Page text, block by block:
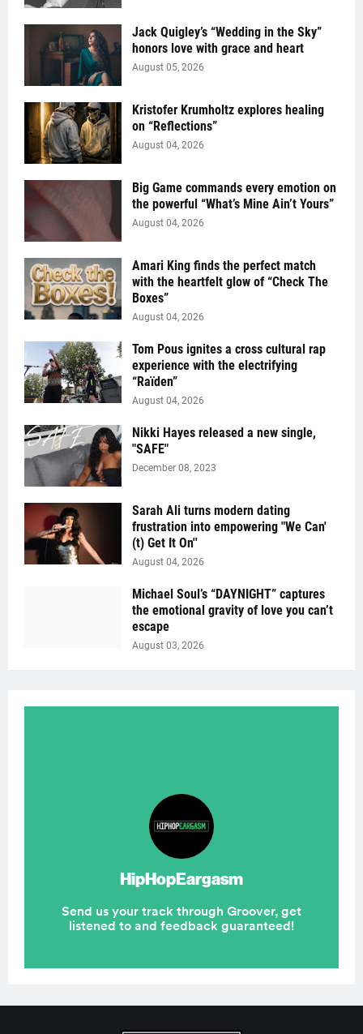
Jack Quigley’s “Wedding in the Sky”
honors love with grace and heart
August 05, 2026
Kristofer Krumholtz explores healing
on “Reflections”
August 04, 2026
Big Game commands every emotion on
the powerful “What’s Mine Ain’t Yours”
August 04, 2026
Amari King finds the perfect match
with the heartfelt glow of “Check The
Boxes”
August 04, 2026
Tom Pous ignites a cross cultural rap
experience with the electrifying
“Raïden”
August 04, 2026
Nikki Hayes released a new single,
"SAFE"
December 08, 2023
Sarah Ali turns modern dating
frustration into empowering "We Can'
(t) Get It On''
August 04, 2026
Michael Soul’s “DAYNIGHT” captures
the emotional gravity of love you can’t
escape
August 03, 2026